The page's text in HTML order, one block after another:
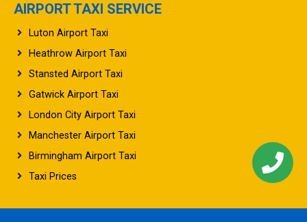
AIRPORT TAXI SERVICE
Luton Airport Taxi
Heathrow Airport Taxi
Stansted Airport Taxi
Gatwick Airport Taxi
London City Airport Taxi
Manchester Airport Taxi
Birmingham Airport Taxi
Taxi Prices